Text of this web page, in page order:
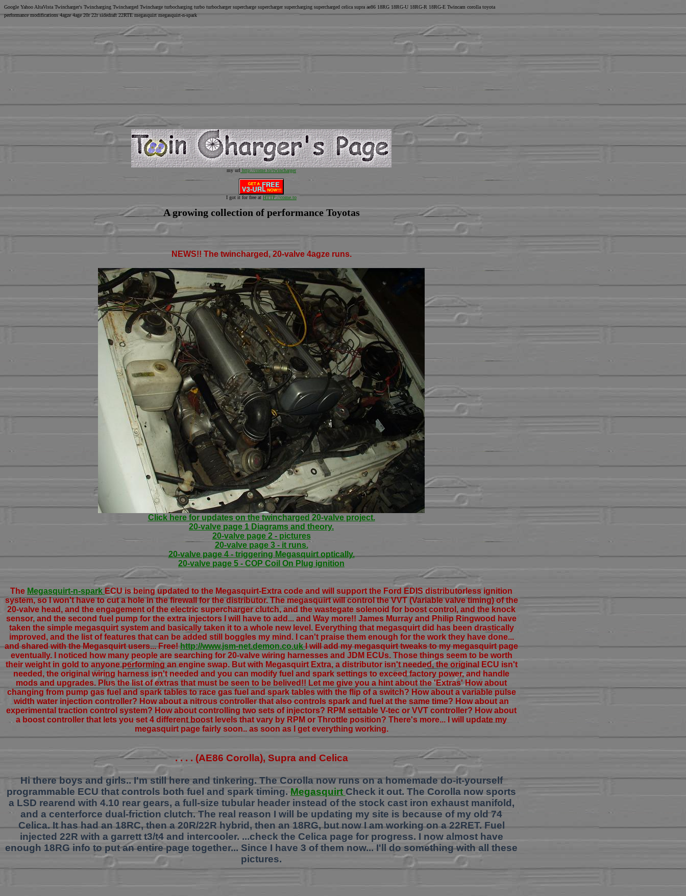
Google Yahoo AltaVista Twincharger's Twincharging Twincharged Twincharge turbocharging turbo turbocharger supercharge supercharger supercharging supercharged celica supra ae86 18RG 18RG-U 18RG-R 18RG-E Twincam corolla toyota
performance modifications 4agze 4age 20r 22r sidedraft 22RTE megasquirt megasquirt-n-spark
my url http://come.to/twincharger
I got it for free at HTTP://come.to
A growing collection of performance Toyotas
NEWS!! The twincharged, 20-valve 4agze runs.
Click here for updates on the twincharged 20-valve project.
20-valve page 1 Diagrams and theory.
20-valve page 2 - pictures
20-valve page 3 - it runs.
20-valve page 4 - triggering Megasquirt optically.
20-valve page 5 - COP Coil On Plug ignition
The Megasquirt-n-spark ECU is being updated to the Megasquirt-Extra code and will support the Ford EDIS distributorless ignition
system, so I won't have to cut a hole in the firewall for the distributor. The megasquirt will control the VVT (Variable valve timing) of the
20-valve head, and the engagement of the electric supercharger clutch, and the wastegate solenoid for boost control, and the knock
sensor, and the second fuel pump for the extra injectors I will have to add... and Way more!! James Murray and Philip Ringwood have
taken the simple megasquirt system and basically taken it to a whole new level. Everything that megasquirt did has been drastically
improved, and the list of features that can be added still boggles my mind. I can't praise them enough for the work they have done...
and shared with the Megasquirt users... Free! http://www.jsm-net.demon.co.ukI will add my megasquirt tweaks to my megasquirt page
eventually. I noticed how many people are searching for 20-valve wiring harnesses and JDM ECUs. Those things seem to be worth
their weight in gold to anyone performing an engine swap. But with Megasquirt Extra, a distributor isn't needed, the original ECU isn't
needed, the original wiring harness isn't needed and you can modify fuel and spark settings to exceed factory power, and handle
mods and upgrades. Plus the list of extras that must be seen to be belived!! Let me give you a hint about the 'Extras' How about
changing from pump gas fuel and spark tables to race gas fuel and spark tables with the flip of a switch? How about a variable pulse
width water injection controller? How about a nitrous controller that also controls spark and fuel at the same time? How about an
experimental traction control system? How about controlling two sets of injectors? RPM settable V-tec or VVT controller? How about
a boost controller that lets you set 4 different boost levels that vary by RPM or Throttle position? There's more... I will update my
megasquirt page fairly soon.. as soon as I get everything working.
. . . . (AE86 Corolla), Supra and Celica
Hi there boys and girls.. I'm still here and tinkering. The Corolla now runs on a homemade do-it-yourself
programmable ECU that controls both fuel and spark timing. Megasquirt Check it out. The Corolla now sports
a LSD rearend with 4.10 rear gears, a full-size tubular header instead of the stock cast iron exhaust manifold,
and a centerforce dual-friction clutch. The real reason I will be updating my site is because of my old 74
Celica. It has had an 18RC, then a 20R/22R hybrid, then an 18RG, but now I am working on a 22RET. Fuel
injected 22R with a garrett t3/t4 and intercooler. ...check the Celica page for progress. I now almost have
enough 18RG info to put an entire page together... Since I have 3 of them now... I'll do something with all these
pictures.